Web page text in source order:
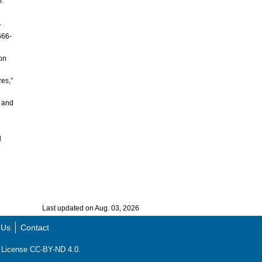
Last updated on Aug. 03, 2026
Contact
CC-BY-ND 4.0.